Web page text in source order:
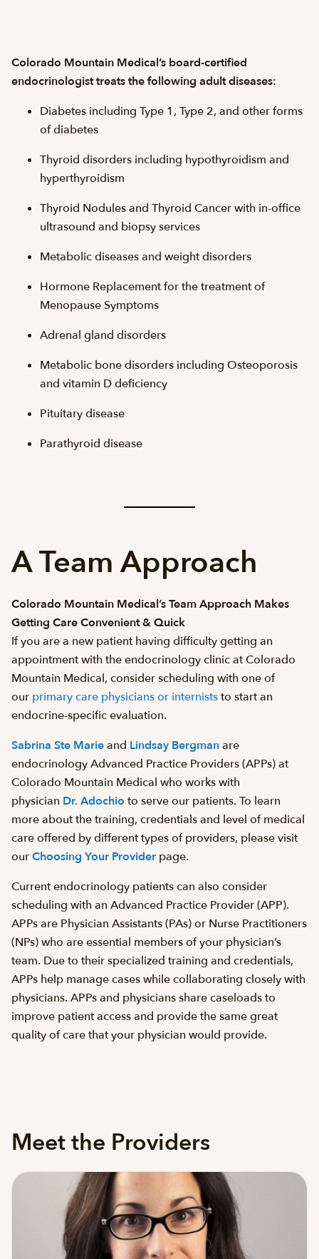
Colorado Mountain Medical’s board-certified
endocrinologist treats the following adult diseases:
Diabetes including Type 1, Type 2, and other forms
of diabetes
Thyroid disorders including hypothyroidism and
hyperthyroidism
Thyroid Nodules and Thyroid Cancer with in-office
ultrasound and biopsy services
Metabolic diseases and weight disorders
Hormone Replacement for the treatment of
Menopause Symptoms
Adrenal gland disorders
Metabolic bone disorders including Osteoporosis
and vitamin D deficiency
Pituitary disease
Parathyroid disease
A Team Approach
Colorado Mountain Medical’s Team Approach Makes
Getting Care Convenient & Quick
If you are a new patient having difficulty getting an
appointment with the endocrinology clinic at Colorado
Mountain Medical, consider scheduling with one of
our primary care physicians or interniststo start an
endocrine-specific evaluation.
Sabrina Ste Marieand Lindsay Bergmanare
endocrinology Advanced Practice Providers (APPs) at
Colorado Mountain Medical who works with
physician Dr. Adochio to serve our patients. To learn
more about the training, credentials and level of medical
care offered by different types of providers, please visit
ourChoosing Your Provider page.
Current endocrinology patients can also consider
scheduling with an Advanced Practice Provider (APP).
APPs are Physician Assistants (PAs) or Nurse Practitioners
(NPs) who are essential members of your physician’s
team. Due to their specialized training and credentials,
APPs help manage cases while collaborating closely with
physicians. APPs and physicians share caseloads to
improve patient access and provide the same great
quality of care that your physician would provide.
Meet the Providers